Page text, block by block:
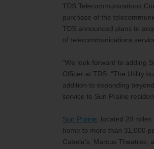
TDS Telecommunications
purchase of the
TDS announced plans to
of telecommunications
“We look forward to adding
Officer at TDS. “The Utility
addition to expanding
service to Sun Prairie
Sun Prairie , located 20
home to more than 31,000
Cabela’s, Marcus Theatres,